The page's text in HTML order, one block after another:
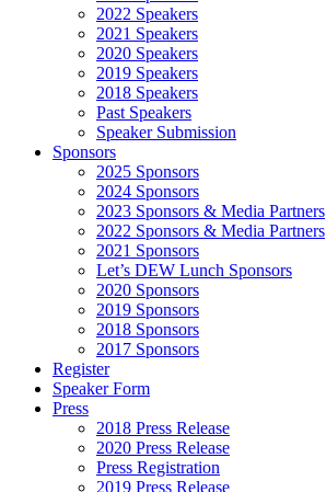
2022 Speakers
2021 Speakers
2020 Speakers
2019 Speakers
2018 Speakers
Past Speakers
Speaker Submission
Sponsors
2025 Sponsors
2024 Sponsors
2023 Sponsors & Media Partners
2022 Sponsors & Media Partners
2021 Sponsors
Let’s DEW Lunch Sponsors
2020 Sponsors
2019 Sponsors
2018 Sponsors
2017 Sponsors
Register
Speaker Form
Press
2018 Press Release
2020 Press Release
Press Registration
2019 Press Release